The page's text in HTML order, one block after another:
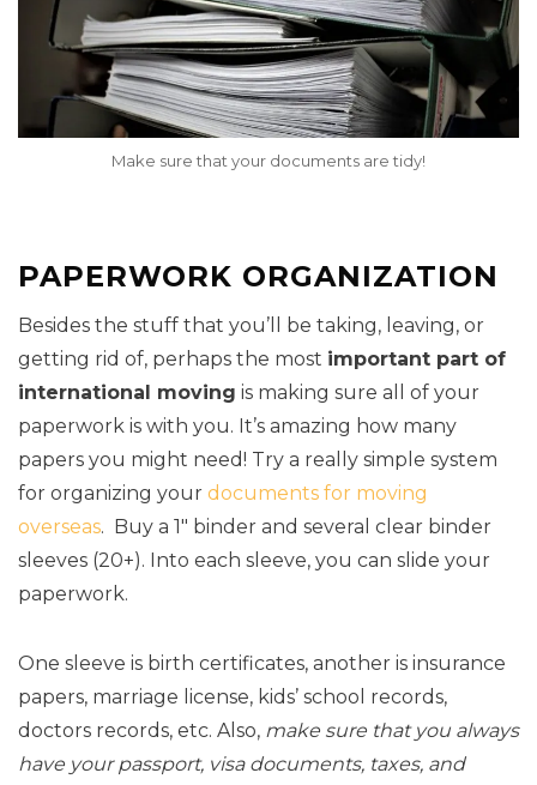
Make sure that your documents are tidy!
PAPERWORK ORGANIZATION
Besides the stuff that you’ll be taking, leaving, or
getting rid of, perhaps the most important part of
international moving is making sure all of your
paperwork is with you. It’s amazing how many
papers you might need! Try a really simple system
for organizing your documents for moving
overseas. Buy a 1″ binder and several clear binder
sleeves (20+). Into each sleeve, you can slide your
paperwork.
One sleeve is birth certificates, another is insurance
papers, marriage license, kids’ school records,
doctors records, etc. Also, make sure that you always
have your passport, visa documents, taxes, and